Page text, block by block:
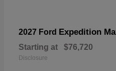
2027 Ford Expedition
Starting at $76,720
Disclosure